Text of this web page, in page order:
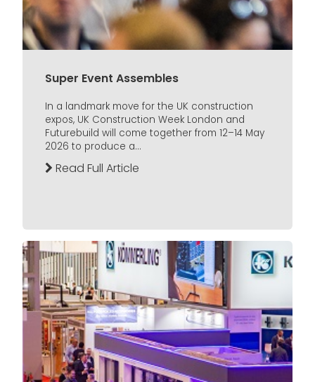
Super Event Assembles
In a landmark move for the UK construction
expos, UK Construction Week London and
Futurebuild will come together from 12–14 May
2026 to produce a...
Read Full Article